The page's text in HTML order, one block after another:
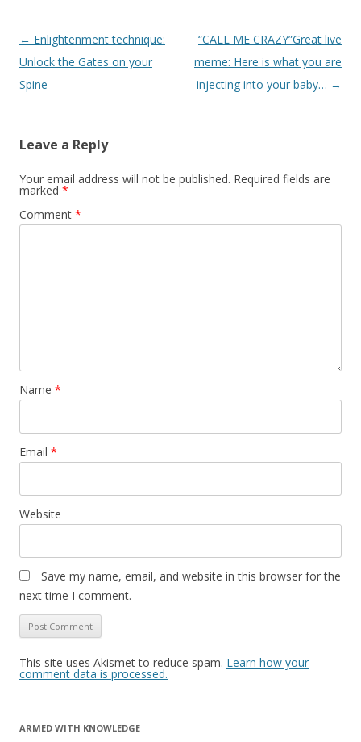
Post
navigation
← Enlightenment technique:
Unlock the Gates on your
Spine
“CALL ME CRAZY”Great live
meme: Here is what you are
injecting into your baby… →
Leave a Reply
Your email address will not be published. Required fields are
marked *
Comment *
Name *
Email *
Website
Save my name, email, and website in this browser for the
next time I comment.
This site uses Akismet to reduce spam. Learn how your
comment data is processed.
ARMED WITH KNOWLEDGE